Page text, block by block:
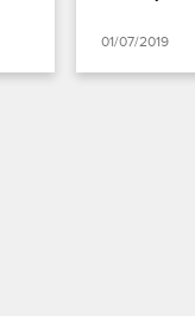
01/07/2019